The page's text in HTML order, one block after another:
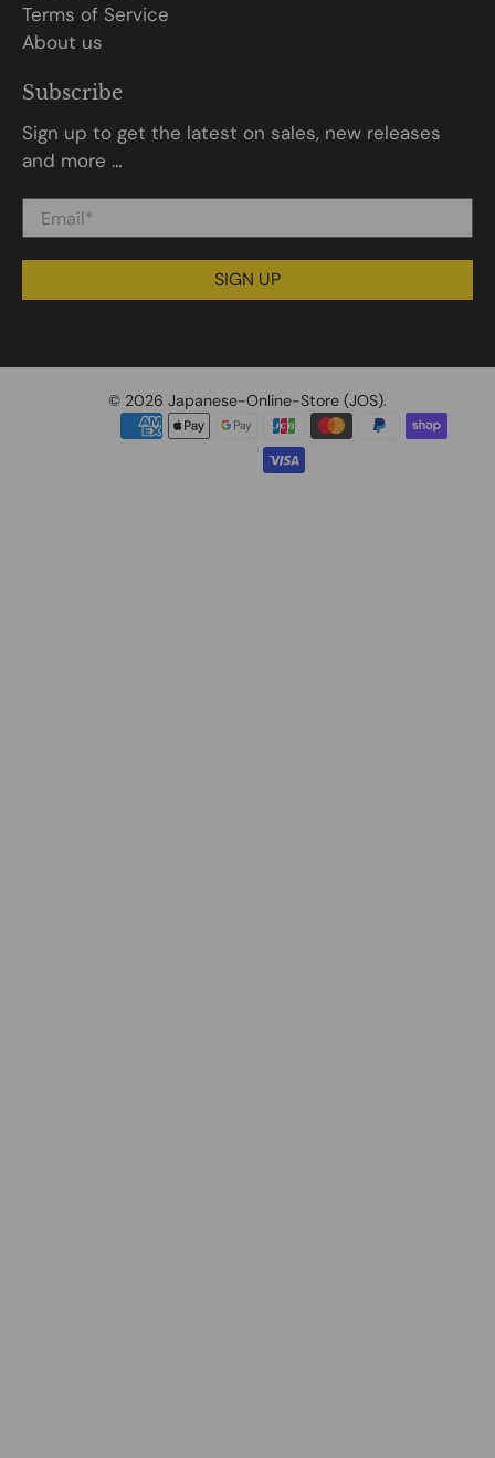
Terms of Service
About us
Subscribe
Sign up to get the latest on sales, new releases
and more …
Email*
SIGN UP
© 2026 Japanese-Online-Store (JOS).